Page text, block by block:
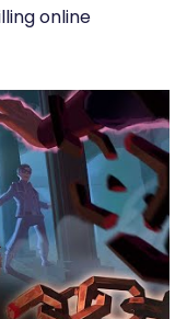
online